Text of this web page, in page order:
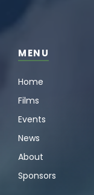
MENU
Home
Films
Events
News
About
Sponsors